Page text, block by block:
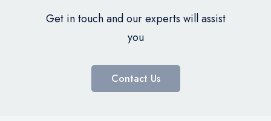
Get in touch and our experts will assist
you
Contact Us